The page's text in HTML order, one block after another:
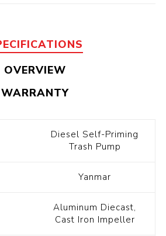
OVERVIEW
WARRANTY
Diesel Self-Priming
Trash Pump
Yanmar
Aluminum Diecast,
Cast Iron Impeller